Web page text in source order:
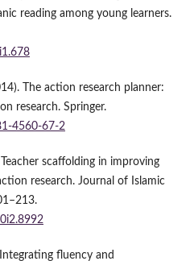
reading among young learners.
The action research planner:
research. Springer.
4560-67-2
scaffolding in improving
research. Journal of Islamic
fluency and